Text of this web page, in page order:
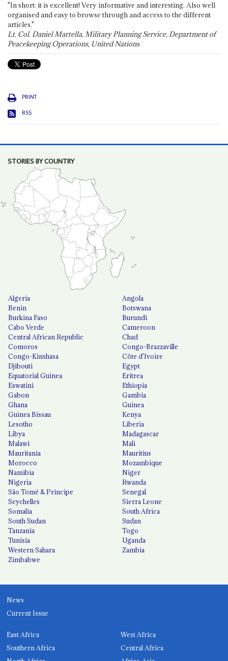
"In short: it is excellent! Very informative and interesting. Also well
organised and easy to browse through and access to the different
articles."
Lt. Col. Daniel Martella, Military Planning Service, Department of
Peacekeeping Operations, United Nations
PRINT
RSS
STORIES BY COUNTRY
Algeria
Angola
Benin
Botswana
Burkina Faso
Burundi
Cabo Verde
Cameroon
Central African Republic
Chad
Comoros
Congo-Brazzaville
Congo-Kinshasa
Côte d'Ivoire
Djibouti
Egypt
Equatorial Guinea
Eritrea
Eswatini
Ethiopia
Gabon
Gambia
Ghana
Guinea
Guinea Bissau
Kenya
Lesotho
Liberia
Libya
Madagascar
Malawi
Mali
Mauritania
Mauritius
Morocco
Mozambique
Namibia
Niger
Nigeria
Rwanda
São Tomé & Príncipe
Senegal
Seychelles
Sierra Leone
Somalia
South Africa
South Sudan
Sudan
Tanzania
Togo
Tunisia
Uganda
Western Sahara
Zambia
Zimbabwe
News
Current Issue
East Africa
West Africa
Southern Africa
Central Africa